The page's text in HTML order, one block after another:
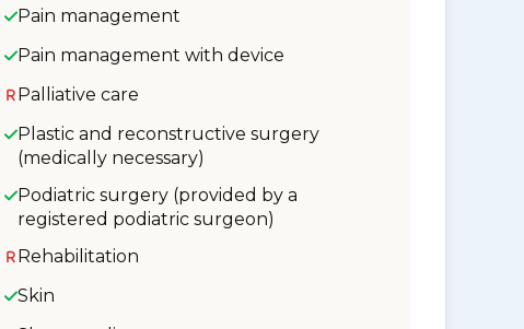
Pain management
Pain management with device
Palliative care
Plastic and reconstructive surgery
(medically necessary)
Podiatric surgery (provided by a
registered podiatric surgeon)
Rehabilitation
Skin